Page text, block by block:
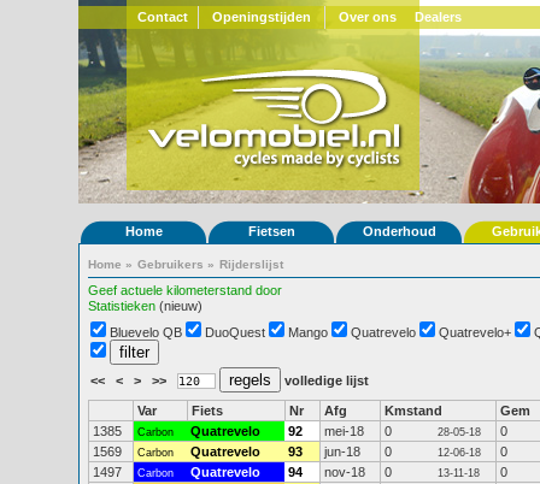
Contact Openingstijden Over ons Dealers
Home Fietsen Onderhoud
Home » Gebruikers » Rijderslijst
Geef actuele kilometerstand door
Statistieken (nieuw)
Bluevelo QB
DuoQuest Mango Quatrevelo Quatrevelo+
<< < > >> volledige lijst
Var Fiets Nr Afg Kmstand
Gem
1385
Carbon Quatrevelo 92 mei-18 0 28-05-18
0
1569
Carbon Quatrevelo 93 jun-18 0 12-06-18
0
1497
Carbon Quatrevelo 94 nov-18 0 13-11-18
0